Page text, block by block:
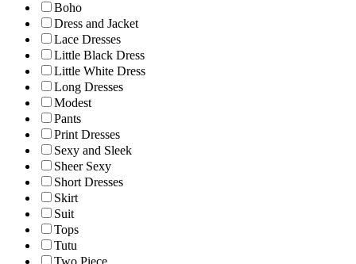
Boho
Dress and Jacket
Lace Dresses
Little Black Dress
Little White Dress
Long Dresses
Modest
Pants
Print Dresses
Sexy and Sleek
Sheer Sexy
Short Dresses
Skirt
Suit
Tops
Tutu